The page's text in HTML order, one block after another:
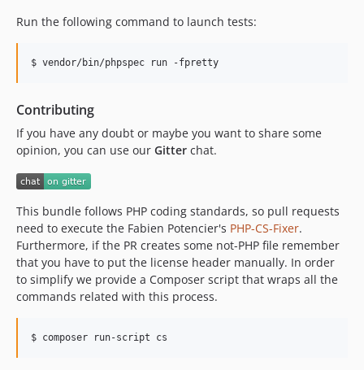
Run the following command to launch tests:
$ vendor/bin/phpspec run -fpretty
Contributing
If you have any doubt or maybe you want to share some
opinion, you can use our Gitter chat.
This bundle follows PHP coding standards, so pull requests
need to execute the Fabien Potencier's PHP-CS-Fixer.
Furthermore, if the PR creates some not-PHP file remember
that you have to put the license header manually. In order
to simplify we provide a Composer script that wraps all the
commands related with this process.
$ composer run-script cs